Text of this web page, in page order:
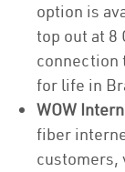
option is
top out at 8
connection
for life in
WOW
fiber
customers,